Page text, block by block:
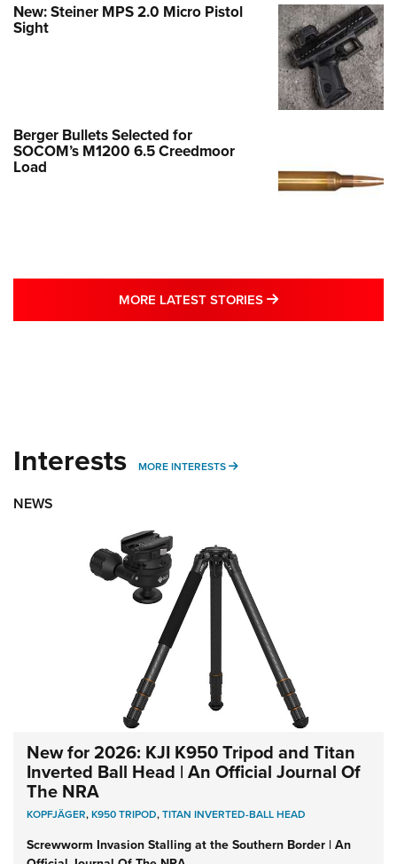
New: Steiner MPS 2.0 Micro Pistol
Sight
Berger Bullets Selected for
SOCOM’s M1200 6.5 Creedmoor
Load
MORE LATEST STORIES MORE LATEST
Interests MORE INTERESTS MORE INTERESTS
NEWS
New for 2026: KJI K950 Tripod and Titan
Inverted Ball Head | An Official Journal Of
The NRA
KOPFJÄGER,K950 TRIPOD,TITAN INVERTED-BALL HEAD
Screwworm Invasion Stalling at the Southern Border | An